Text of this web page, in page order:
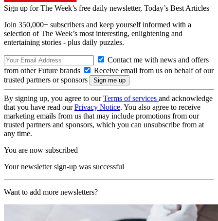
Sign up for The Week’s free daily newsletter, Today’s Best Articles
Join 350,000+ subscribers and keep yourself informed with a
selection of The Week’s most interesting, enlightening and
entertaining stories - plus daily puzzles.
Contact me with news and offers
from other Future brands
Receive email from us on behalf of our
trusted partners or sponsors
By signing up, you agree to ourTerms of services and acknowledge
that you have read ourPrivacy Notice. You also agree to receive
marketing emails from us that may include promotions from our
trusted partners and sponsors, which you can unsubscribe from at
any time.
You are now subscribed
Your newsletter sign-up was successful
Want to add more newsletters?